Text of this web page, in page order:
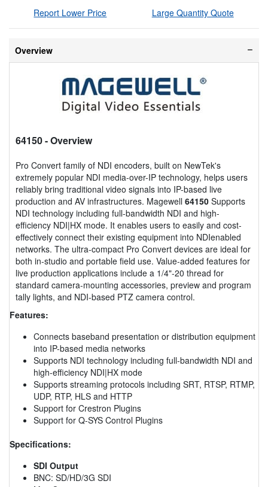
Report Lower Price Large Quantity Quote
Overview
64150- Overview
Pro Convert family of NDI encoders, built on NewTek's
extremely popular NDI media-over-IP technology, helps users
reliably bring traditional video signals into IP-based live
production and AV infrastructures. Magewell 64150 Supports
NDI technology including full-bandwidth NDI and high-
efficiency NDI|HX mode. It enables users to easily and cost-
effectively connect their existing equipment into NDIenabled
networks. The ultra-compact Pro Convert devices are ideal for
both in-studio and portable field use. Value-added features for
live production applications include a 1/4"-20 thread for
standard camera-mounting accessories, preview and program
tally lights, and NDI-based PTZ camera control.
Features:
Connects baseband presentation or distribution equipment
into IP-based media networks
Supports NDI technology including full-bandwidth NDI and
high-efficiency NDI|HX mode
Supports streaming protocols including SRT, RTSP, RTMP,
UDP, RTP, HLS and HTTP
Support for Crestron Plugins
Support for Q-SYS Control Plugins
Specifications:
SDI Output
BNC: SD/HD/3G SDI